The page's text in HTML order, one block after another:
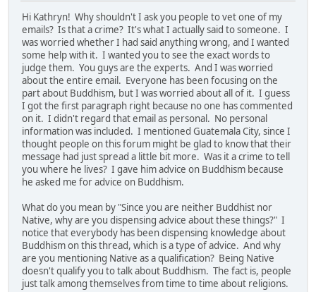
Hi Kathryn! Why shouldn't I ask you people to vet one of my
emails? Is that a crime? It's what I actually said to someone. I
was worried whether I had said anything wrong, and I wanted
some help with it. I wanted you to see the exact words to
judge them. You guys are the experts. And I was worried
about the entire email. Everyone has been focusing on the
part about Buddhism, but I was worried about all of it. I guess
I got the first paragraph right because no one has commented
on it. I didn't regard that email as personal. No personal
information was included. I mentioned Guatemala City, since I
thought people on this forum might be glad to know that their
message had just spread a little bit more. Was it a crime to tell
you where he lives? I gave him advice on Buddhism because
he asked me for advice on Buddhism.
What do you mean by "Since you are neither Buddhist nor
Native, why are you dispensing advice about these things?" I
notice that everybody has been dispensing knowledge about
Buddhism on this thread, which is a type of advice. And why
are you mentioning Native as a qualification? Being Native
doesn't qualify you to talk about Buddhism. The fact is, people
just talk among themselves from time to time about religions.